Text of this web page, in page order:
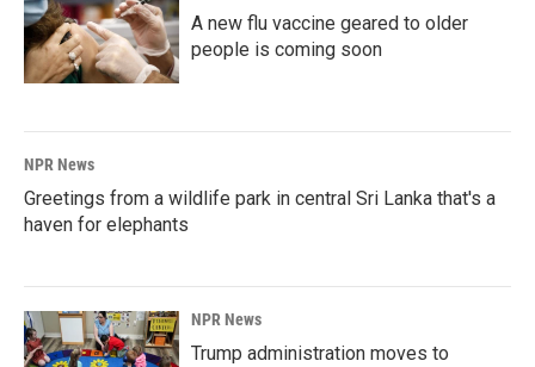
A new flu vaccine geared to older
people is coming soon
NPR News
Greetings from a wildlife park in central Sri Lanka that's a
haven for elephants
NPR News
Trump administration moves to